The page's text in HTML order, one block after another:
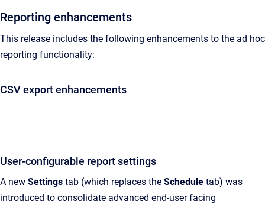
Reporting enhancements
This release includes the following enhancements to the ad hoc
reporting functionality:
CSV export enhancements
User-configurable report settings
A new Settings tab (which replaces the Schedule tab) was
introduced to consolidate advanced end-user facing